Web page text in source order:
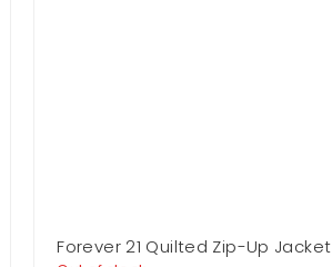
Forever 21 Quilted Zip-Up Jacket